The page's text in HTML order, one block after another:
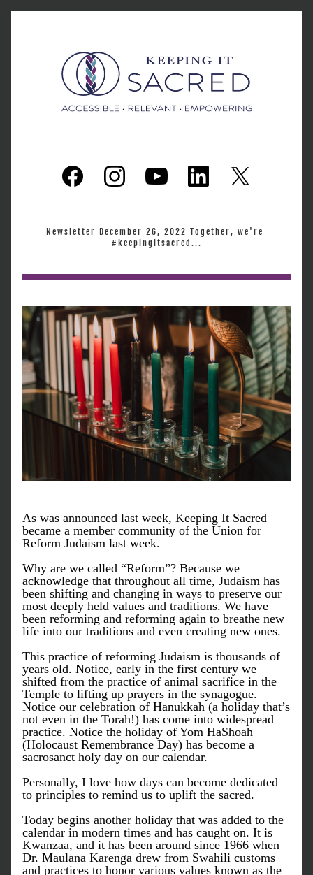
Newsletter December 26, 2022 Together, we're
#keepingitsacred...
As was announced last week, Keeping It Sacred
became a member community of the Union for
Reform Judaism last week.
Why are we called “Reform”? Because we
acknowledge that throughout all time, Judaism has
been shifting and changing in ways to preserve our
most deeply held values and traditions. We have
been reforming and reforming again to breathe new
life into our traditions and even creating new ones.
This practice of reforming Judaism is thousands of
years old. Notice, early in the first century we
shifted from the practice of animal sacrifice in the
Temple to lifting up prayers in the synagogue.
Notice our celebration of Hanukkah (a holiday that’s
not even in the Torah!) has come into widespread
practice. Notice the holiday of Yom HaShoah
(Holocaust Remembrance Day) has become a
sacrosanct holy day on our calendar.
Personally, I love how days can become dedicated
to principles to remind us to uplift the sacred.
Today begins another holiday that was added to the
calendar in modern times and has caught on. It is
Kwanzaa, and it has been around since 1966 when
Dr. Maulana Karenga drew from Swahili customs